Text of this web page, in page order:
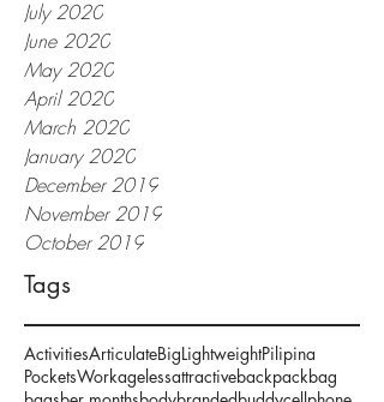
July 2020
June 2020
May 2020
April 2020
March 2020
January 2020
December 2019
November 2019
October 2019
Tags
ActivitiesArticulateBigLightweightPilipina
PocketsWorkagelessattractivebackpackbag